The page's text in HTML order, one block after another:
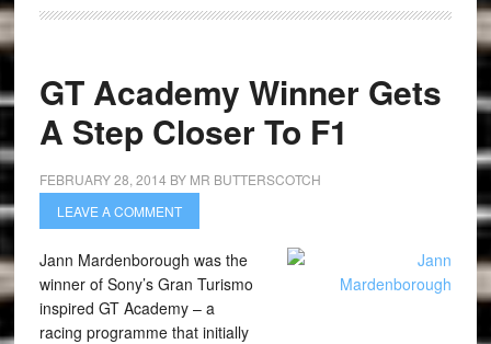
GT Academy Winner Gets
A Step Closer To F1
FEBRUARY 28, 2014 BY MR BUTTERSCOTCH
LEAVE A COMMENT
Jann Mardenborough was the
winner of Sony’s Gran Turismo
inspired GT Academy – a
racing programme that initially